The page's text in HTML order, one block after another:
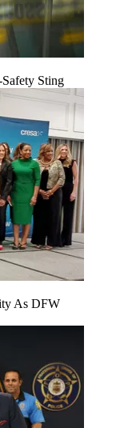
Sting
As DFW